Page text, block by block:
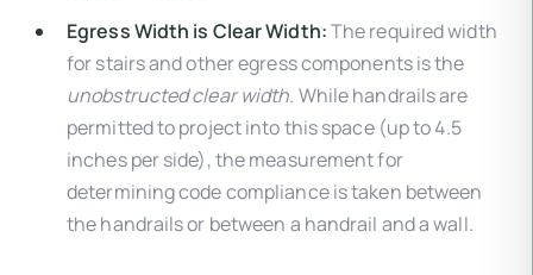
Egress Width is Clear Width:The required width
for stairs and other egress components is the
unobstructed clear width. While handrails are
permitted to project into this space (up to 4.5
inches per side), the measurement for
determining code compliance is taken between
the handrails or between a handrail and a wall.